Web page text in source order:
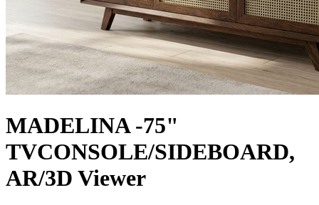
MADELINA -75"
TVCONSOLE/SIDEBOARD,
AR/3D Viewer